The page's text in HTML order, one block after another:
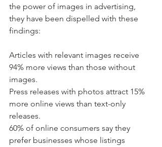
the power of images in advertising,
they have been dispelled with these
findings:
Articles with relevant images receive
94% more views than those without
images.
Press releases with photos attract 15%
more online views than text-only
releases.
60% of online consumers say they
prefer businesses whose listings